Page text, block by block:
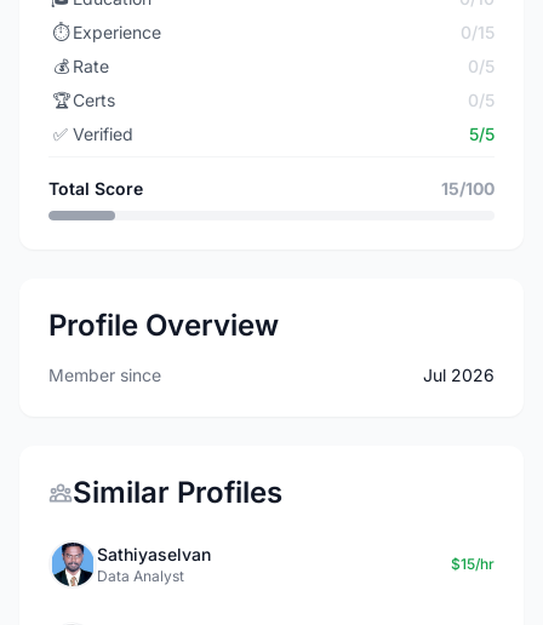
⏱️ Experience
0/15
💰 Rate
0/5
🏆Certs
0/5
✅ Verified 5/5
Total Score 15/100
Profile Overview
Member since Jul 2026
Similar Profiles
Sathiyaselvan
Data Analyst
$15/hr